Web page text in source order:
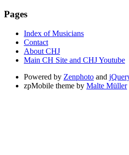
Pages
Index of Musicians
Contact
About CHJ
Main CH Site and CHJ Youtube
Powered by Zenphoto and
zpMobile theme by Malte Müller